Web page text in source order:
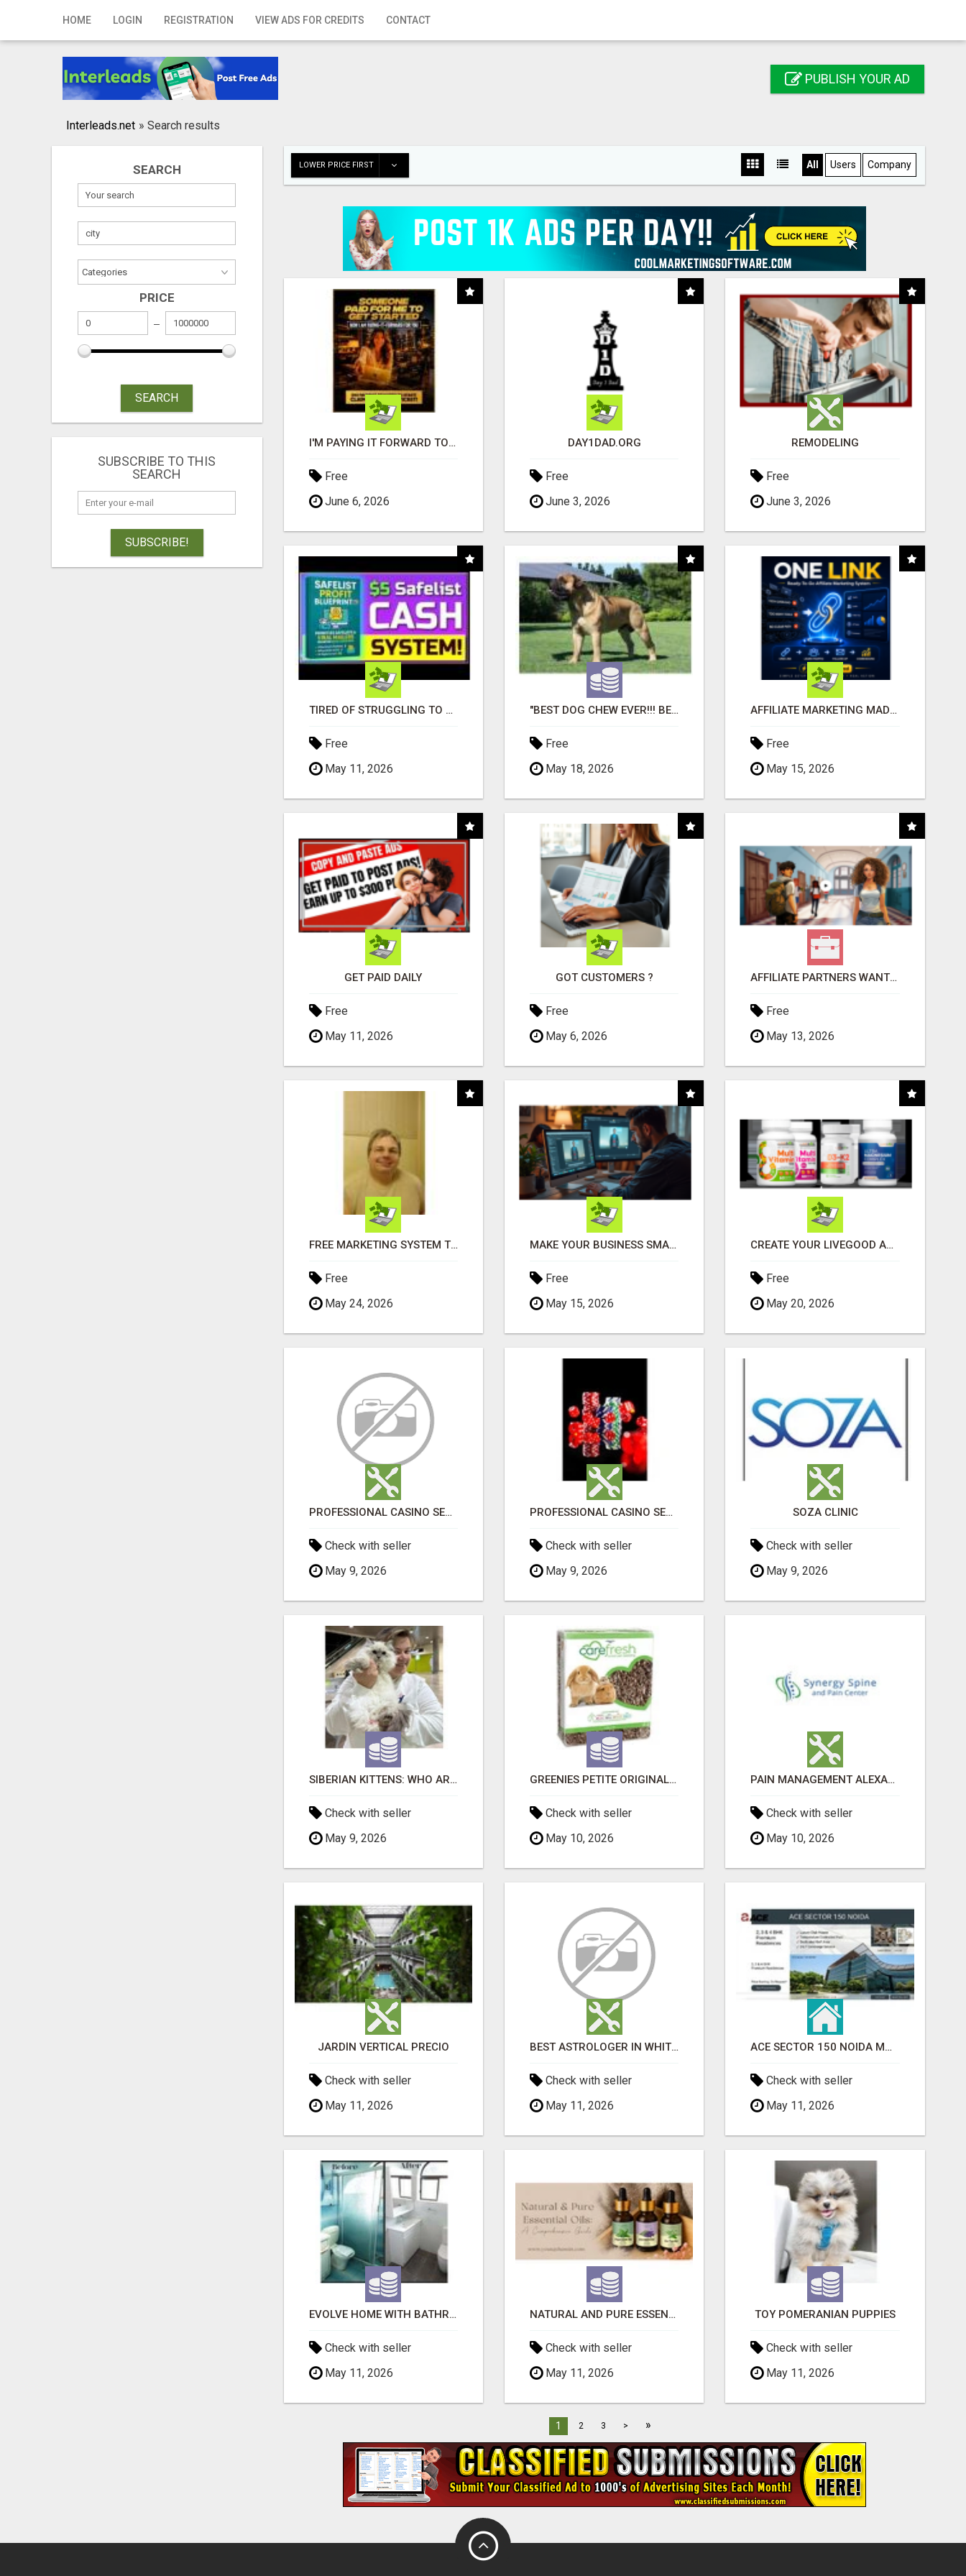
HOME LOGIN REGISTRATION VIEW ADS FOR CREDITS CONTACT
Home
Registration
Publish your ad
PUBLISH YOUR AD
Interleads.net » Search results
SEARCH
PRICE
SEARCH
SUBSCRIBE TO THIS
SEARCH
SUBSCRIBE!
LOWER PRICE FIRST All Users Company
I'M PAYING IT FORWARD TO YOU
Free
June 6, 2026
DAY1DAD.ORG
Free
June 3, 2026
REMODELING
Free
June 3, 2026
TIRED OF STRUGGLING TO GENERATE LEADS AND INCOME ONLINE?
Free
May 11, 2026
"BEST DOG CHEW EVER!!! BEEF KNUCKLE BONES!"
Free
May 18, 2026
AFFILIATE MARKETING MADE SIMPLER FOR NEW MARKETERS READY TO TAKE ACTION
Free
May 15, 2026
GET PAID DAILY
Free
May 11, 2026
GOT CUSTOMERS ?
Free
May 6, 2026
AFFILIATE PARTNERS WANTED, EARN MONEY AT WWW.SHOWALTERFOUNDATION.ORG
Free
May 13, 2026
FREE MARKETING SYSTEM THAT GETS RESULTS
Free
May 24, 2026
MAKE YOUR BUSINESS SMARTER WITH OPEN CLAW AI!
Free
May 15, 2026
CREATE YOUR LIVEGOOD ACCOUNT
Free
May 20, 2026
PROFESSIONAL CASINO SEO SERVICES
Check with seller
May 9, 2026
PROFESSIONAL CASINO SEO SERVICES
Check with seller
May 9, 2026
SOZA CLINIC
Check with seller
May 9, 2026
SIBERIAN KITTENS: WHO ARE WE?
Check with seller
May 9, 2026
GREENIES PETITE ORIGINAL DENTAL PRIMATE CHEWS
Check with seller
May 10, 2026
PAIN MANAGEMENT ALEXANDRIA
Check with seller
May 10, 2026
JARDÍN VERTICAL PRECIO
Check with seller
May 11, 2026
BEST ASTROLOGER IN WHITEFIELD
Check with seller
May 11, 2026
ACE SECTOR 150 NOIDA MODERN LIVING APARTMENTS
Check with seller
May 11, 2026
EVOLVE HOME WITH BATHROOM RENOVATION EASTERN SUBURBS ADELAIDE
Check with seller
May 11, 2026
NATURAL AND PURE ESSENTIAL OILS
Check with seller
May 11, 2026
TOY POMERANIAN PUPPIES
Check with seller
May 11, 2026
1 2 3 > »